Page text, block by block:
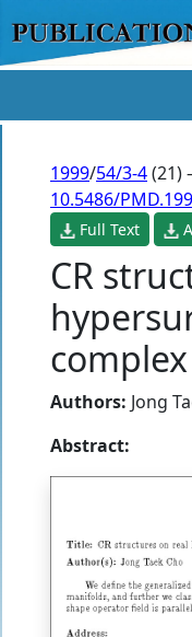
1999/54/3-4(21)
10.5486/
Full Text
CR
Authors: Jong
Abstract: